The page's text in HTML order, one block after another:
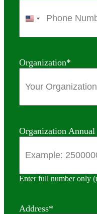
United
Organization*
Organization Annual
Enter full number only
Address*